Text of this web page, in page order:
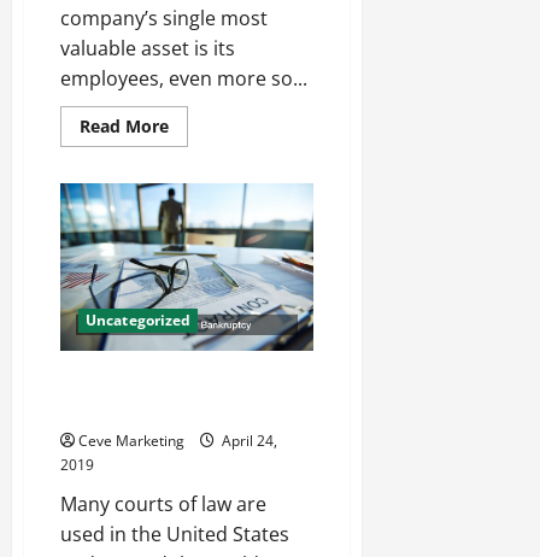
How
Prefabricated
Offices
Are
Offering
A
Better
Solution
company’s single most
valuable asset is its
employees, even more so...
Read MoreRead
more
a
Job
Agency
Can
Do
Uncategorized
Ceve Marketing
April 24,
2019
Many courts of law are
used in the United States